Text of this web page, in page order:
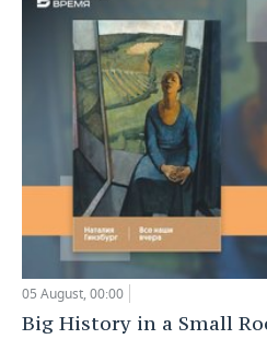
05 August, 00:00
Big History in a Small